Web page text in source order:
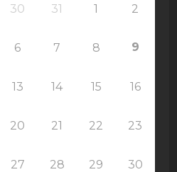
30 31 1 2
6 7 8 9
13 14 15 16
20 21 22 23
27 28 29 30